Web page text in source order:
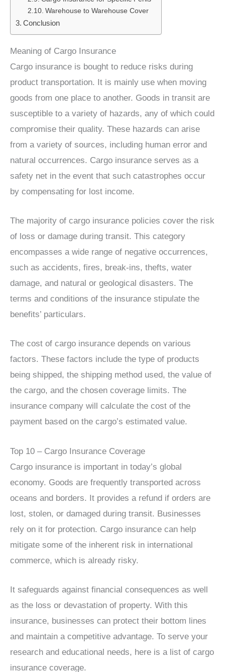
Warehouse to Warehouse Cover
Conclusion
Meaning of Cargo Insurance
Cargo insurance is bought to reduce risks during
product transportation. It is mainly use when moving
goods from one place to another. Goods in transit are
susceptible to a variety of hazards, any of which could
compromise their quality. These hazards can arise
from a variety of sources, including human error and
natural occurrences. Cargo insurance serves as a
safety net in the event that such catastrophes occur
by compensating for lost income.
The majority of cargo insurance policies cover the risk
of loss or damage during transit. This category
encompasses a wide range of negative occurrences,
such as accidents, fires, break-ins, thefts, water
damage, and natural or geological disasters. The
terms and conditions of the insurance stipulate the
benefits’ particulars.
The cost of cargo insurance depends on various
factors. These factors include the type of products
being shipped, the shipping method used, the value of
the cargo, and the chosen coverage limits. The
insurance company will calculate the cost of the
payment based on the cargo’s estimated value.
Top 10 – Cargo Insurance Coverage
Cargo insurance is important in today’s global
economy. Goods are frequently transported across
oceans and borders. It provides a refund if orders are
lost, stolen, or damaged during transit. Businesses
rely on it for protection. Cargo insurance can help
mitigate some of the inherent risk in international
commerce, which is already risky.
It safeguards against financial consequences as well
as the loss or devastation of property. With this
insurance, businesses can protect their bottom lines
and maintain a competitive advantage. To serve your
research and educational needs, here is a list of cargo
insurance coverage.